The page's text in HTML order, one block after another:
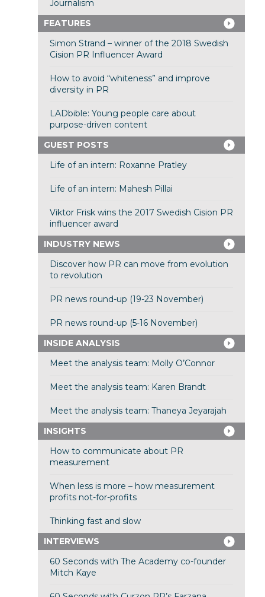
Journalism
FEATURES
Simon Strand – winner of the 2018 Swedish
Cision PR Influencer Award
How to avoid “whiteness” and improve
diversity in PR
LADbible: Young people care about
purpose-driven content
GUEST POSTS
Life of an intern: Roxanne Pratley
Life of an intern: Mahesh Pillai
Viktor Frisk wins the 2017 Swedish Cision PR
influencer award
INDUSTRY NEWS
Discover how PR can move from evolution
to revolution
PR news round-up (19-23 November)
PR news round-up (5-16 November)
INSIDE ANALYSIS
Meet the analysis team: Molly O’Connor
Meet the analysis team: Karen Brandt
Meet the analysis team: Thaneya Jeyarajah
INSIGHTS
How to communicate about PR
measurement
When less is more – how measurement
profits not-for-profits
Thinking fast and slow
INTERVIEWS
60 Seconds with The Academy co-founder
Mitch Kaye